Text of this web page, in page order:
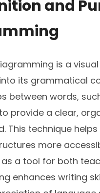
and
is a
its grammatical
between words,
provide a clear,
This technique
more
a tool for both
enhances writing